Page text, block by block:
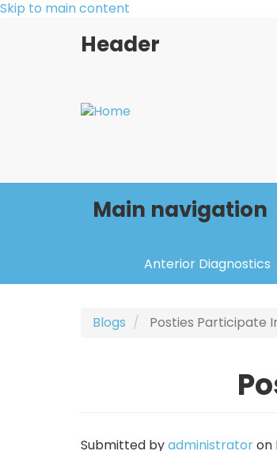
Skip to main content
Header
Main navigation
Anterior Diagnostics
Blogs Posties Participate
Submitted byadministratoron